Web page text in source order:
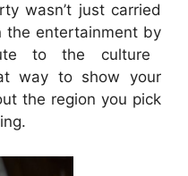
wasn’t just carried
the entertainment by
to the culture
way to show your
the region you pick